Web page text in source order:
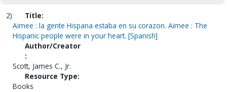
2)
Title:
Aimee : la gente Hispana estaba en su corazon. Aimee : The
Hispanic people were in your heart. [Spanish]
Author/Creator
:
Scott, James C., Jr.
Resource Type:
Books